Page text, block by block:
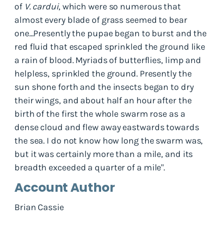
of V. cardui, which were so numerous that
almost every blade of grass seemed to bear
one...Presently the pupae began to burst and the
red fluid that escaped sprinkled the ground like
a rain of blood. Myriads of butterflies, limp and
helpless, sprinkled the ground. Presently the
sun shone forth and the insects began to dry
their wings, and about half an hour after the
birth of the first the whole swarm rose as a
dense cloud and flew away eastwards towards
the sea. I do not know how long the swarm was,
but it was certainly more than a mile, and its
breadth exceeded a quarter of a mile".
Account Author
Brian Cassie